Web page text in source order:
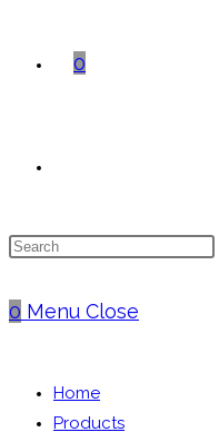
0
0 Menu Close
Home
Products